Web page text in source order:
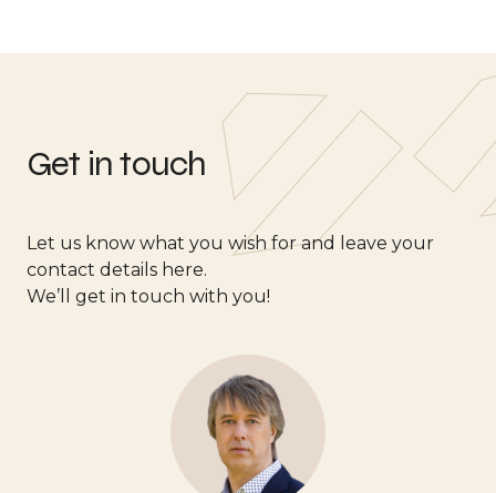
Get in touch
Let us know what you wish for and leave your
contact details here.
We’ll get in touch with you!